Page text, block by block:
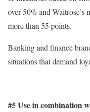
over 50% and Waitrose’s
more than 55 points.
Banking and finance
situations that demand
#5 Use in combination